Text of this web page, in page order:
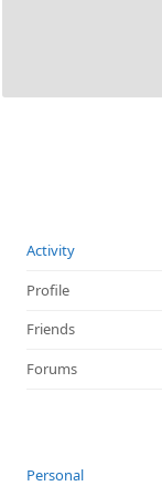
Activity
Profile
Friends
Forums
Personal